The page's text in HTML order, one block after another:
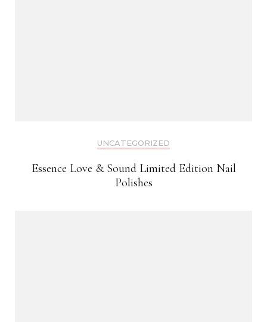
UNCATEGORIZED
Essence Love & Sound Limited Edition Nail
Polishes